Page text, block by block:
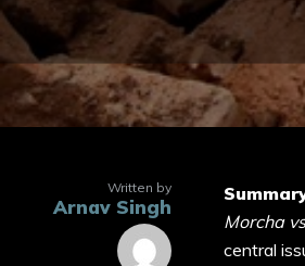
Written by
Arnav Singh
Morcha
central